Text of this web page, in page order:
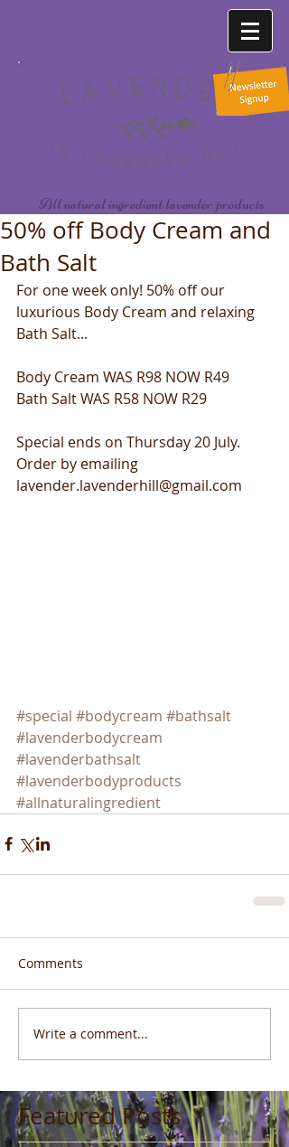
All natural ingredient lavender products
50% off Body Cream and
Bath Salt
For one week only! 50% off our
luxurious Body Cream and relaxing
Bath Salt...
Body Cream WAS R98 NOW R49
Bath Salt WAS R58 NOW R29
Special ends on Thursday 20 July.
Order by emailing
lavender.lavenderhill@gmail.com
#special #bodycream #bathsalt
#lavenderbodycream
#lavenderbathsalt
#lavenderbodyproducts
#allnaturalingredient
Comments
Write a comment...
Featured Posts